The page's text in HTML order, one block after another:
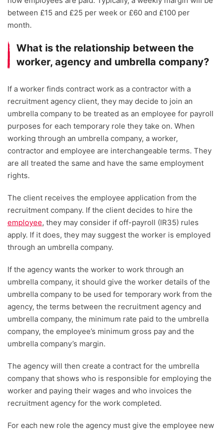
between £15 and £25 per week or £60 and £100 per
month.
What is the relationship between the
worker, agency and umbrella company?
If a worker finds contract work as a contractor with a
recruitment agency client, they may decide to join an
umbrella company to be treated as an employee for payroll
purposes for each temporary role they take on. When
working through an umbrella company, a worker,
contractor and employee are interchangeable terms. They
are all treated the same and have the same employment
rights.
The client receives the employee application from the
recruitment company. If the client decides to hire the
employee, they may consider if off-payroll (IR35) rules
apply. If it does, they may suggest the worker is employed
through an umbrella company.
If the agency wants the worker to work through an
umbrella company, it should give the worker details of the
umbrella company to be used for temporary work from the
agency, the terms between the recruitment agency and
umbrella company, the minimum rate paid to the umbrella
company, the employee’s minimum gross pay and the
umbrella company’s margin.
The agency will then create a contract for the umbrella
company that shows who is responsible for employing the
worker and paying their wages and who invoices the
recruitment agency for the work completed.
For each new role the agency must give the employee new